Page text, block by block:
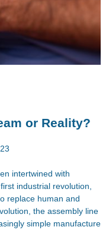
or Reality?
intertwined with
industrial revolution,
replace human and
the assembly line
simple manufacture